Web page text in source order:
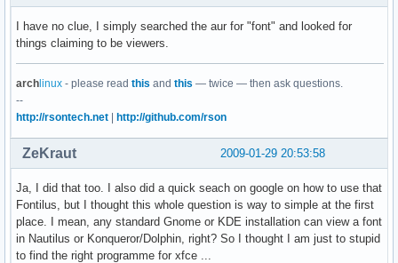
I have no clue, I simply searched the aur for "font" and looked for
things claiming to be viewers.
archlinux - please read this and this — twice — then ask questions.
--
http://rsontech.net | http://github.com/rson
2009-01-29 20:53:58
ZeKraut
Ja, I did that too. I also did a quick seach on google on how to use that
Fontilus, but I thought this whole question is way to simple at the first
place. I mean, any standard Gnome or KDE installation can view a font
in Nautilus or Konqueror/Dolphin, right? So I thought I am just to stupid
to find the right programme for xfce ...